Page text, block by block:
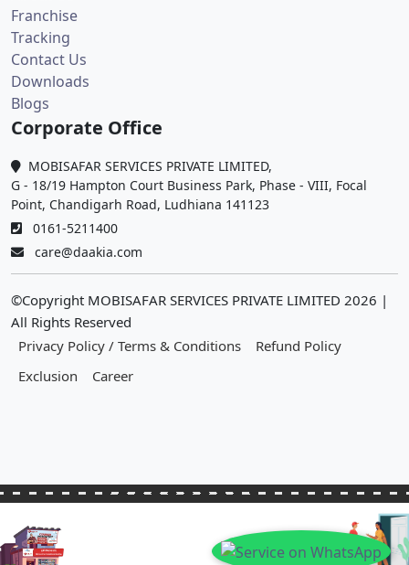
Franchise
Tracking
Contact Us
Downloads
Blogs
Corporate Office
MOBISAFAR SERVICES PRIVATE LIMITED,
G - 18/19 Hampton Court Business Park, Phase - VIII, Focal
Point, Chandigarh Road, Ludhiana 141123
0161-5211400
care@daakia.com
©Copyright MOBISAFAR SERVICES PRIVATE LIMITED 2026 |
All Rights Reserved
Privacy Policy / Terms & Conditions
Refund Policy
Exclusion
Career